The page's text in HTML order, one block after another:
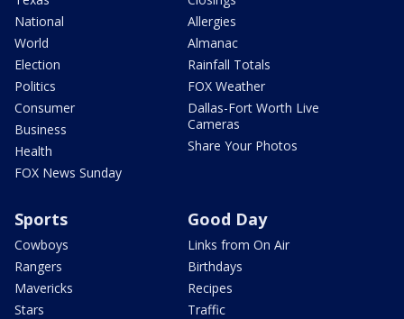
National
World
Election
Politics
Consumer
Business
Health
FOX News Sunday
Allergies
Almanac
Rainfall Totals
FOX Weather
Dallas-Fort Worth Live
Cameras
Share Your Photos
Sports
Cowboys
Rangers
Mavericks
Stars
Good Day
Links from On Air
Birthdays
Recipes
Traffic